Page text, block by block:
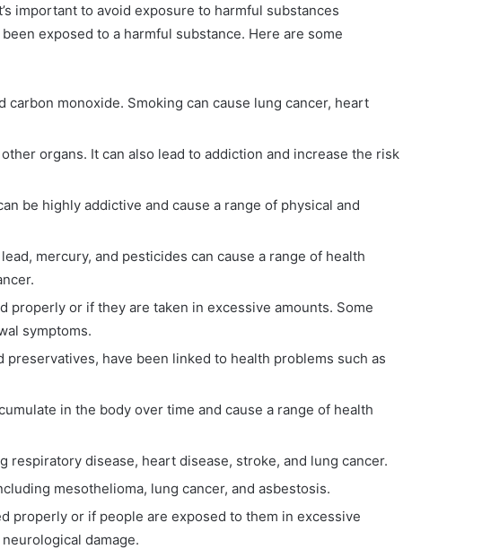
important to avoid exposure to harmful substances
exposed to a harmful substance. Here are some
monoxide. Smoking can cause lung cancer, heart
organs. It can also lead to addiction and increase the risk
be highly addictive and cause a range of physical and
mercury, and pesticides can cause a range of health
or if they are taken in excessive amounts. Some
symptoms.
have been linked to health problems such as
in the body over time and cause a range of health
disease, heart disease, stroke, and lung cancer.
mesothelioma, lung cancer, and asbestosis.
properly or if people are exposed to them in excessive
damage.